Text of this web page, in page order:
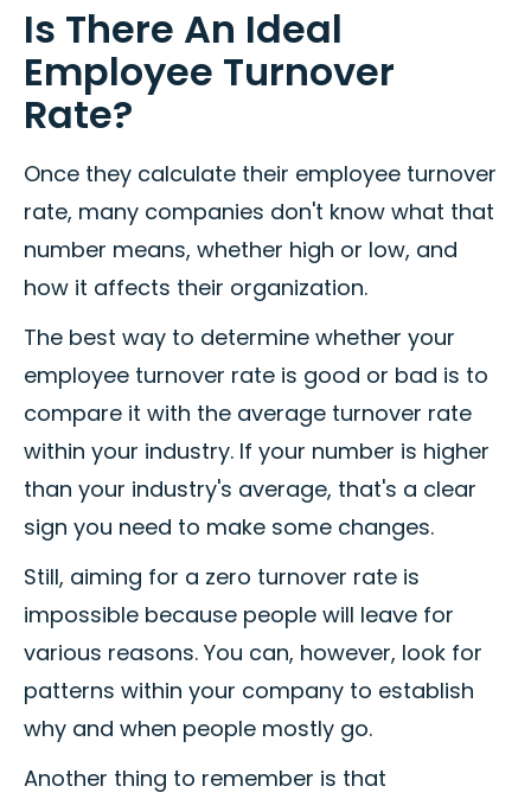
Is There An Ideal
Employee Turnover
Rate?
Once they calculate their employee turnover
rate, many companies don't know what that
number means, whether high or low, and
how it affects their organization.
The best way to determine whether your
employee turnover rate is good or bad is to
compare it with the average turnover rate
within your industry. If your number is higher
than your industry's average, that's a clear
sign you need to make some changes.
Still, aiming for a zero turnover rate is
impossible because people will leave for
various reasons. You can, however, look for
patterns within your company to establish
why and when people mostly go.
Another thing to remember is that